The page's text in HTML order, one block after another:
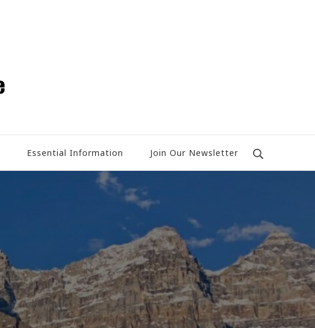
Essential Information Join Our Newsletter